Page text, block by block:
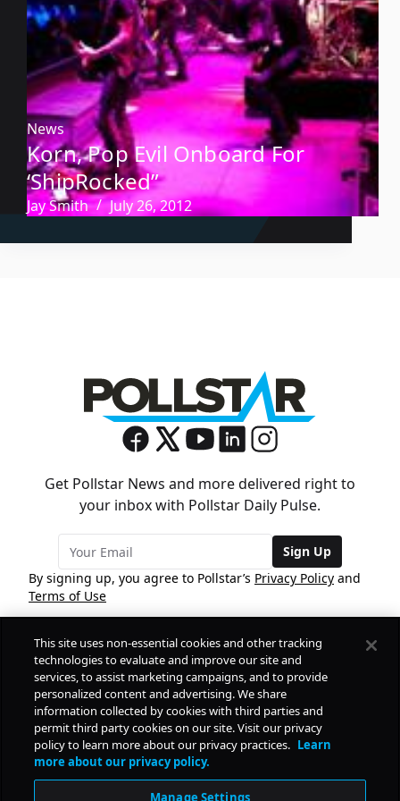
News
Korn, Pop Evil Onboard For
‘ShipRocked”
Jay Smith July 26, 2012
Get Pollstar News and more delivered right to
your inbox with Pollstar Daily Pulse.
Sign Up
By signing up, you agree to Pollstar’s Privacy Policy and
Terms of Use
COMPANY
PRODUCTS
RESOURCES Daily Pulse
This site uses non-essential cookies and other tracking
technologies to evaluate and improve our site and
services, to assist marketing campaigns, and to provide
personalized content and advertising. We share
information collected by cookies with third parties and
permit third party cookies on our site. Visit our privacy
policy to learn more about our privacy practices. Learn
more about our privacy policy.
Manage Settings